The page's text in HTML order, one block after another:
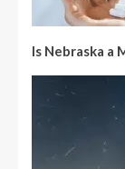
Is Nebraska a